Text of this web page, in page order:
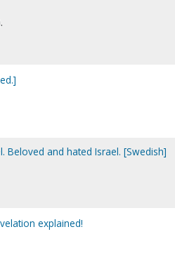
Beloved and hated Israel. [Swedish]
explained!